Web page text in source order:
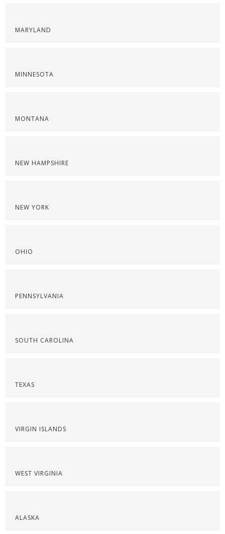
MARYLAND
MINNESOTA
MONTANA
NEW HAMPSHIRE
NEW YORK
OHIO
PENNSYLVANIA
SOUTH CAROLINA
TEXAS
VIRGIN ISLANDS
WEST VIRGINIA
ALASKA